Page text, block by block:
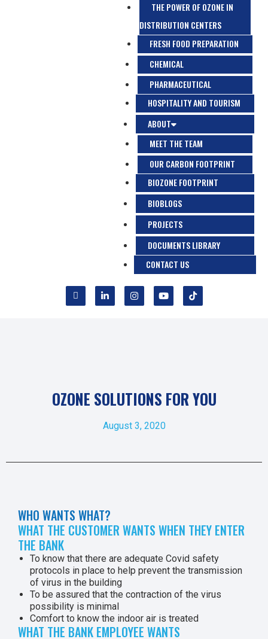
THE POWER OF OZONE IN
DISTRIBUTION CENTERS
FRESH FOOD PREPARATION
CHEMICAL
PHARMACEUTICAL
HOSPITALITY AND TOURISM
ABOUT
MEET THE TEAM
OUR CARBON FOOTPRINT
BIOZONE FOOTPRINT
BIOBLOGS
PROJECTS
DOCUMENTS LIBRARY
CONTACT US
OZONE SOLUTIONS FOR YOU
August 3, 2020
WHO WANTS WHAT?
WHAT THE CUSTOMER WANTS WHEN THEY ENTER
THE BANK
To know that there are adequate Covid safety
protocols in place to help prevent the transmission
of virus in the building
To be assured that the contraction of the virus
possibility is minimal
Comfort to know the indoor air is treated
WHAT THE BANK EMPLOYEE WANTS